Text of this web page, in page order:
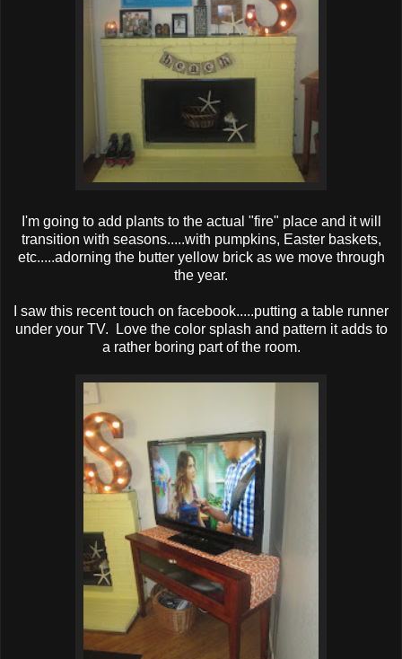
I'm going to add plants to the actual "fire" place and it will
transition with seasons.....with pumpkins, Easter baskets,
etc.....adorning the butter yellow brick as we move through
the year.
I saw this recent touch on facebook.....putting a table runner
under your TV. Love the color splash and pattern it adds to
a rather boring part of the room.